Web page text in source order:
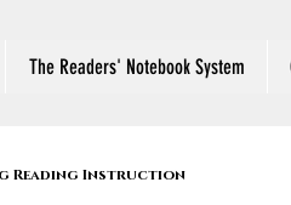
The Readers' Notebook System
Reading Instruction